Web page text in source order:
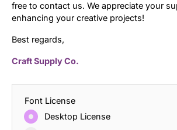
free to contact us. We appreciate your
enhancing your creative projects!
Best regards,
Craft Supply Co.
Font License
Desktop License